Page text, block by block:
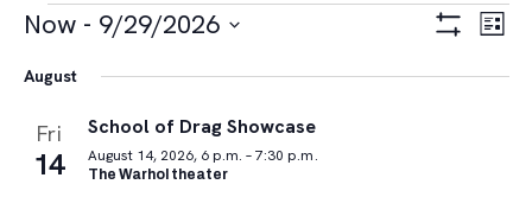
Events
Views
List
Now - 9/29/2026
date.
August
Fri
14
School of Drag Showcase
August 14, 2026, 6 p.m. – 7:30 p.m.
The Warhol theater